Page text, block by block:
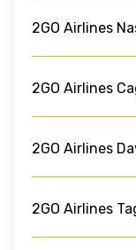
2GO Airlines
2GO Airlines
2GO Airlines
2GO Airlines